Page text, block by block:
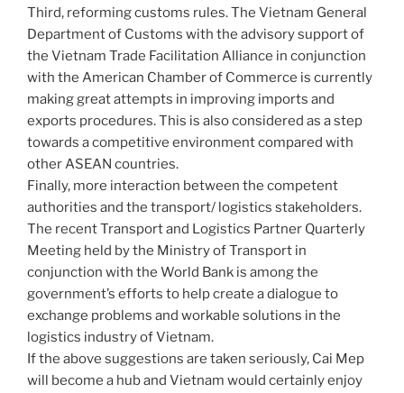
Third, reforming customs rules. The Vietnam General
Department of Customs with the advisory support of
the Vietnam Trade Facilitation Alliance in conjunction
with the American Chamber of Commerce is currently
making great attempts in improving imports and
exports procedures. This is also considered as a step
towards a competitive environment compared with
other ASEAN countries.
Finally, more interaction between the competent
authorities and the transport/ logistics stakeholders.
The recent Transport and Logistics Partner Quarterly
Meeting held by the Ministry of Transport in
conjunction with the World Bank is among the
government’s efforts to help create a dialogue to
exchange problems and workable solutions in the
logistics industry of Vietnam.
If the above suggestions are taken seriously, Cai Mep
will become a hub and Vietnam would certainly enjoy